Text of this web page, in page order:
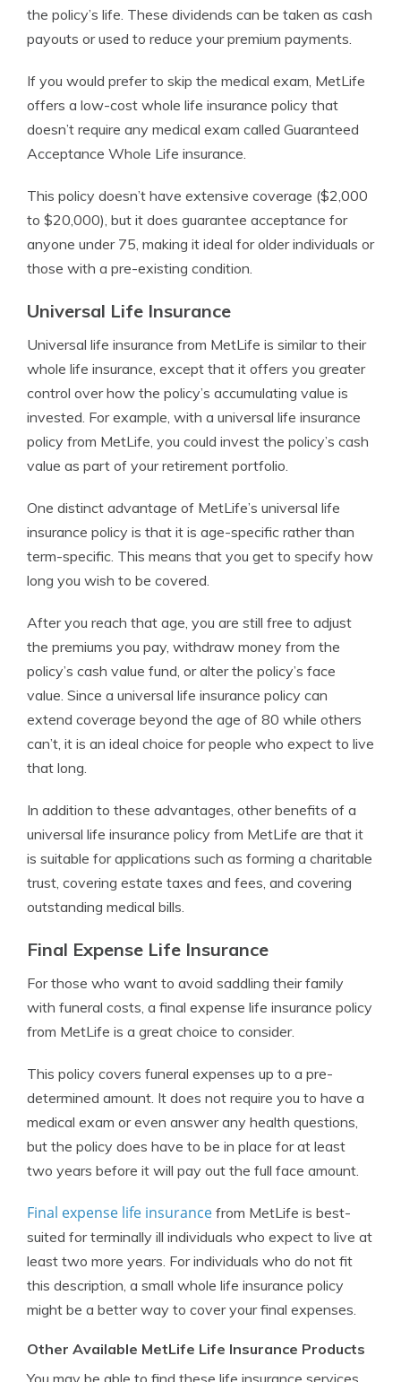
the policy’s life. These dividends can be taken as cash
payouts or used to reduce your premium payments.
If you would prefer to skip the medical exam, MetLife
offers a low-cost whole life insurance policy that
doesn’t require any medical exam called Guaranteed
Acceptance Whole Life insurance.
This policy doesn’t have extensive coverage ($2,000
to $20,000), but it does guarantee acceptance for
anyone under 75, making it ideal for older individuals or
those with a pre-existing condition.
Universal Life Insurance
Universal life insurance from MetLife is similar to their
whole life insurance, except that it offers you greater
control over how the policy’s accumulating value is
invested. For example, with a universal life insurance
policy from MetLife, you could invest the policy’s cash
value as part of your retirement portfolio.
One distinct advantage of MetLife’s universal life
insurance policy is that it is age-specific rather than
term-specific. This means that you get to specify how
long you wish to be covered.
After you reach that age, you are still free to adjust
the premiums you pay, withdraw money from the
policy’s cash value fund, or alter the policy’s face
value. Since a universal life insurance policy can
extend coverage beyond the age of 80 while others
can’t, it is an ideal choice for people who expect to live
that long.
In addition to these advantages, other benefits of a
universal life insurance policy from MetLife are that it
is suitable for applications such as forming a charitable
trust, covering estate taxes and fees, and covering
outstanding medical bills.
Final Expense Life Insurance
For those who want to avoid saddling their family
with funeral costs, a final expense life insurance policy
from MetLife is a great choice to consider.
This policy covers funeral expenses up to a pre-
determined amount. It does not require you to have a
medical exam or even answer any health questions,
but the policy does have to be in place for at least
two years before it will pay out the full face amount.
Final expense life insurance from MetLife is best-
suited for terminally ill individuals who expect to live at
least two more years. For individuals who do not fit
this description, a small whole life insurance policy
might be a better way to cover your final expenses.
Other Available MetLife Life Insurance Products